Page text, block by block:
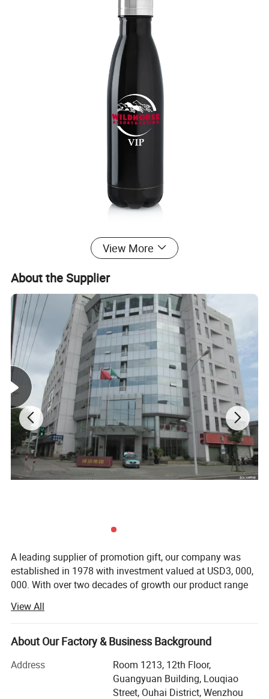
View More
About the Supplier
A leading supplier of promotion gift, our company was
established in 1978 with investment valued at USD3, 000,
000. With over two decades of growth our product range
bag, beach towel, notebook and so on. Suitable for use as
commercial promotional items, all of these series can be
produced with buyers' logos.
Located in Wenzhou, Zhejiang Province, our headquarters
cover 15, 000 squar e meters, with well-equipped
production facilities having a floor area of 10, 000 square
View All
About Our Factory & Business Background
Address
Room 1213, 12th Floor,
Guangyuan Building, Louqiao
Street, Ouhai District, Wenzhou